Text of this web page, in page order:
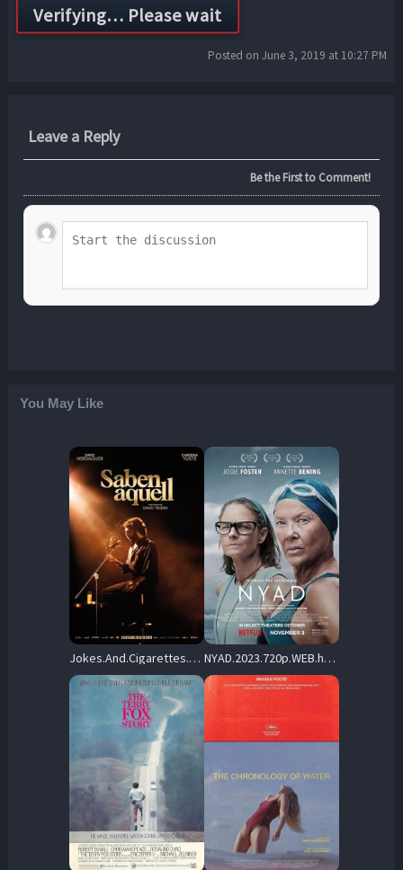
Posted on June 3, 2019 at 10:27 PM
Leave a Reply
Be the First to Comment!
You May Like
Jokes.And.Cigarettes.2023.720p.BluRay.x264-UNVEiL – 5.5 GB NYAD.2023.720p.WEB.h264-EDITH – 2.5 GB